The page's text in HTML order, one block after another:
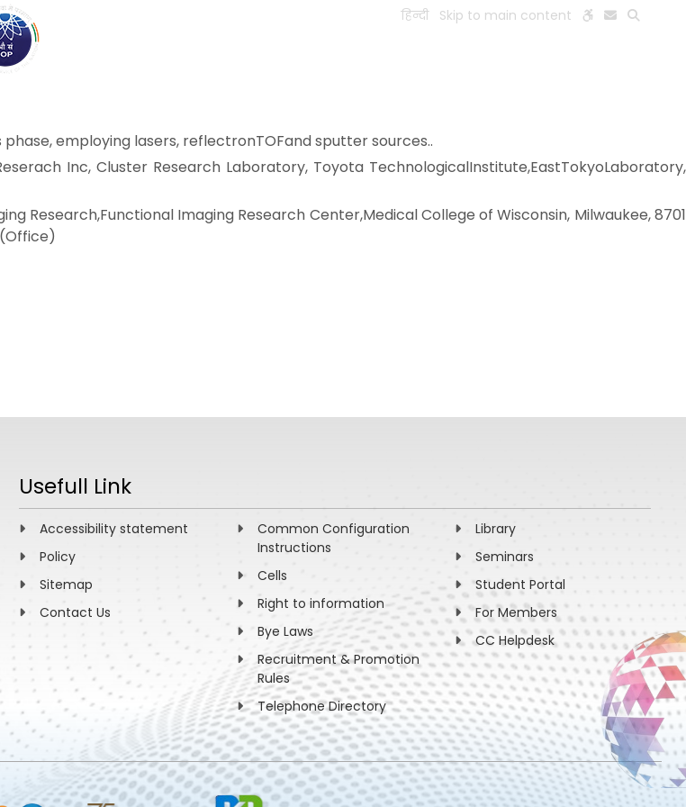
हिन्दी Skip to main content
employing lasers, reflectronTOFand sputter sources..
Inc, Cluster Research Laboratory, Toyota TechnologicalInstitute,EastTokyoLaboratory,
Research,Functional Imaging Research Center,Medical College of Wisconsin, Milwaukee, 8701
Usefull Link
Accessibility statement
Policy
Sitemap
Contact Us
Common Configuration
Instructions
Cells
Right to information
Bye Laws
Recruitment & Promotion
Rules
Telephone Directory
Library
Seminars
Student Portal
For Members
CC Helpdesk